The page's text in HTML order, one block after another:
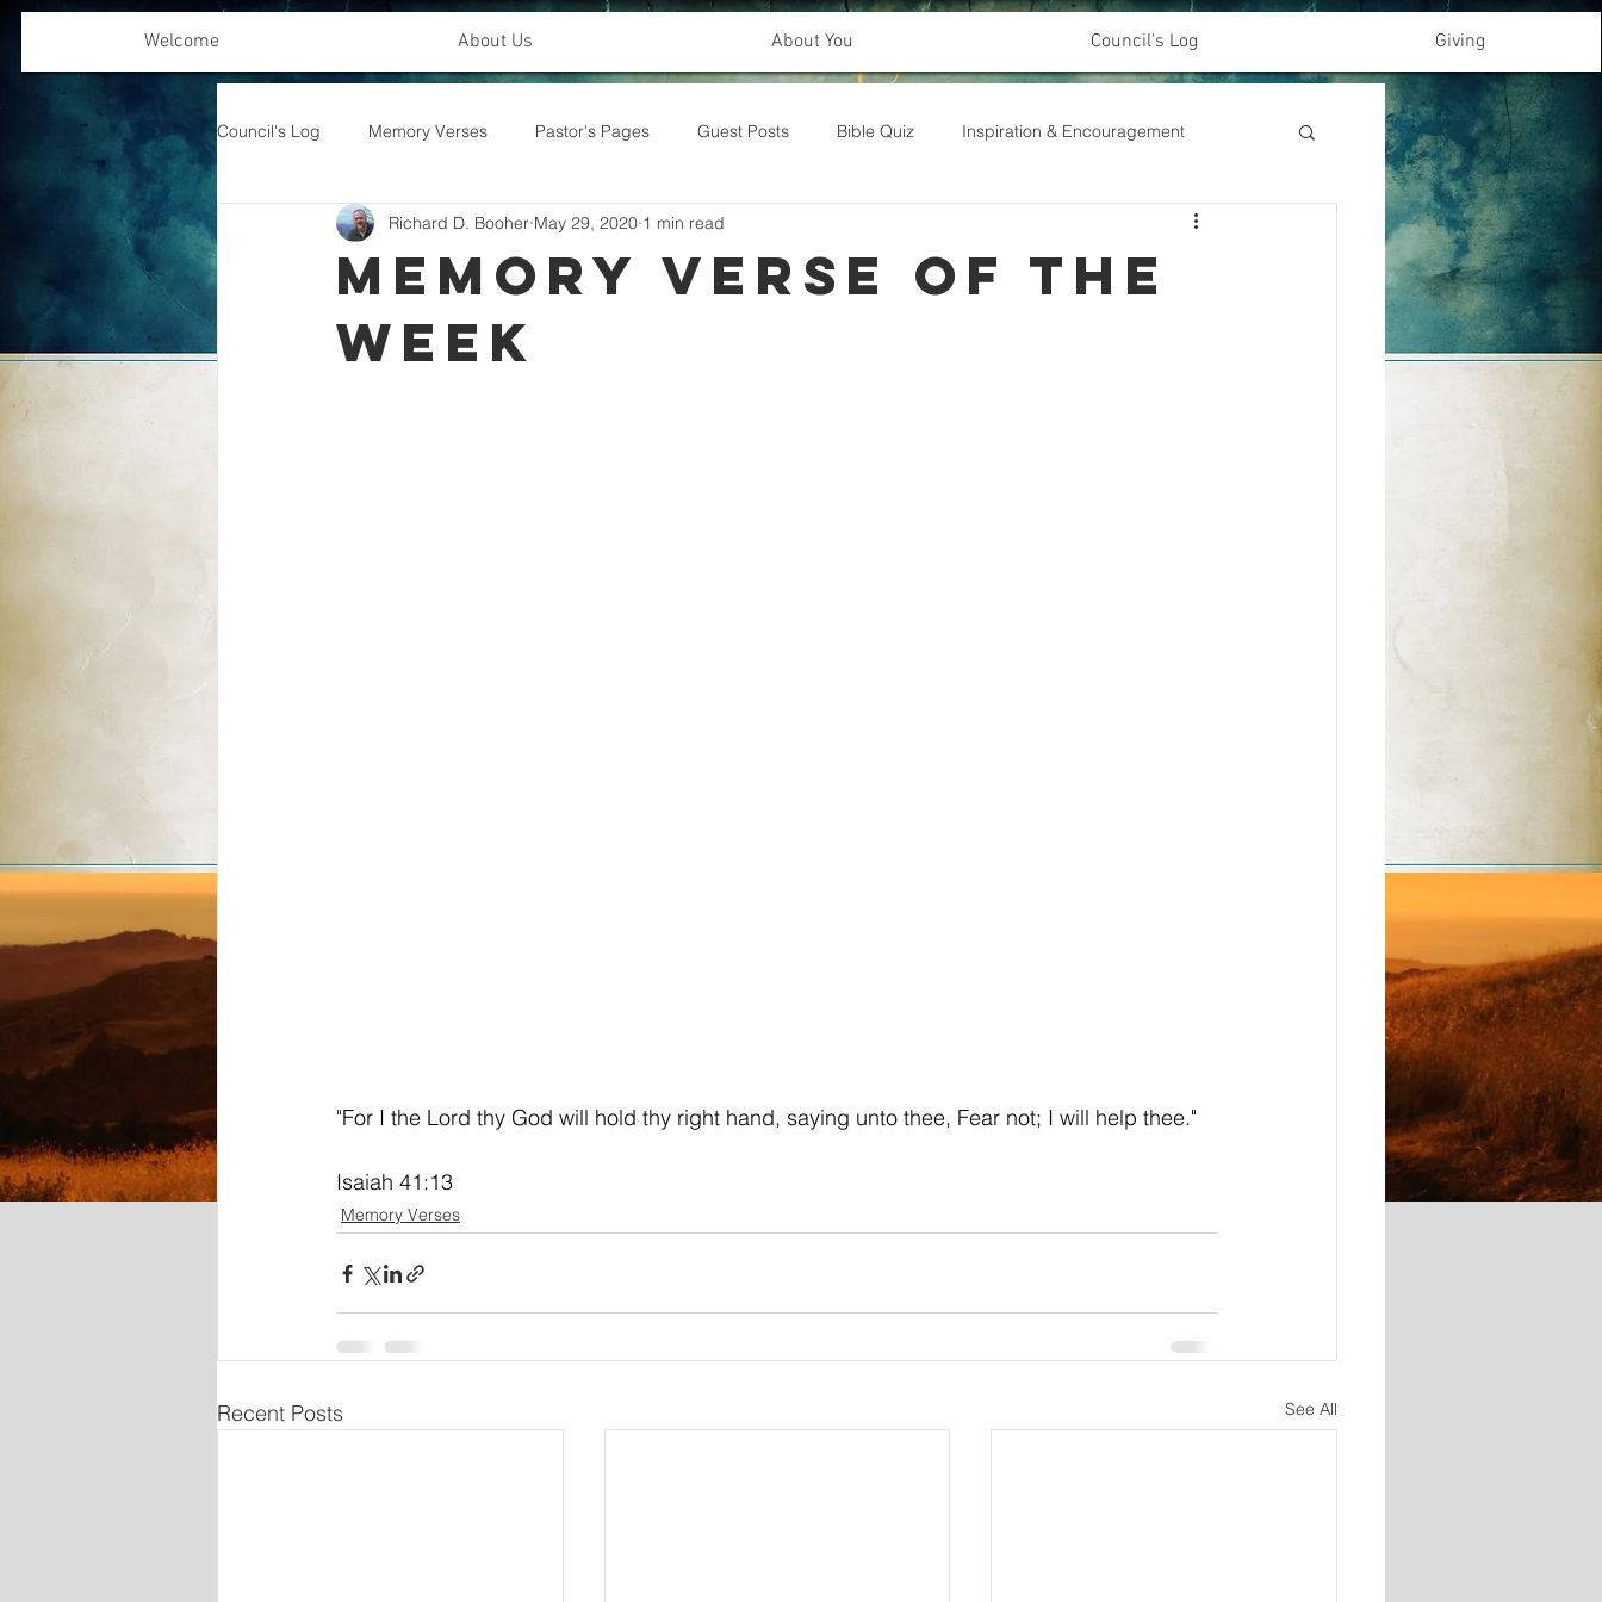
Welcome About Us About You Council's Log Giving
Council's Log Memory Verses Pastor's Pages Guest Posts Bible Quiz Inspiration & Encouragement
Offering Emphasis
Memory Verse of the
Week
Richard D. Booher May 29, 2020 1 min read
"For I the Lord thy God will hold thy right hand, saying unto thee, Fear not; I will help thee."
Isaiah 41:13
Memory Verses
Recent Posts See All